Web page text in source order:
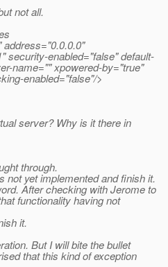
not all.
address="0.0.0.0"
security-enabled="false" default-
name="" xpowered-by="true"
enabled="false"/>
server? Why is it there in
through.
not yet implemented and finish it.
After checking with Jerome to
functionality having not
it.
But I will bite the bullet
that this kind of exception